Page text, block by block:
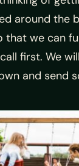
around the
that we can
first. We
and send